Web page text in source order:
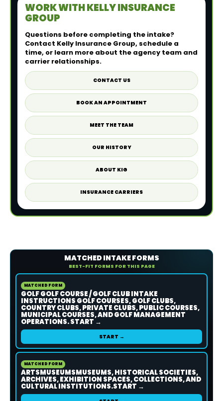
WORK WITH KELLY INSURANCE
GROUP
Questions before completing the intake?
Contact Kelly Insurance Group, schedule a
time, or learn more about the agency team and
carrier relationships.
CONTACT US
BOOK AN APPOINTMENT
MEET THE TEAM
OUR HISTORY
ABOUT KIG
INSURANCE CARRIERS
MATCHED INTAKE FORMS
BEST-FIT FORMS FOR THIS PAGE
MATCHED FORM
GOLF GOLF COURSE / GOLF CLUB INTAKE
INSTRUCTIONS GOLF COURSES, GOLF CLUBS,
COUNTRY CLUBS, PRIVATE CLUBS, PUBLIC COURSES,
MUNICIPAL COURSES, AND GOLF MANAGEMENT
OPERATIONS. START →
START →
MATCHED FORM
ARTSMUSEUMSMUSEUMS, HISTORICAL SOCIETIES,
ARCHIVES, EXHIBITION SPACES, COLLECTIONS, AND
CULTURAL INSTITUTIONS.START →